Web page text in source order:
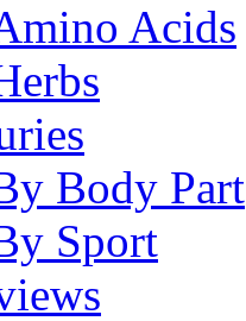
Acids
Body Part
Sport